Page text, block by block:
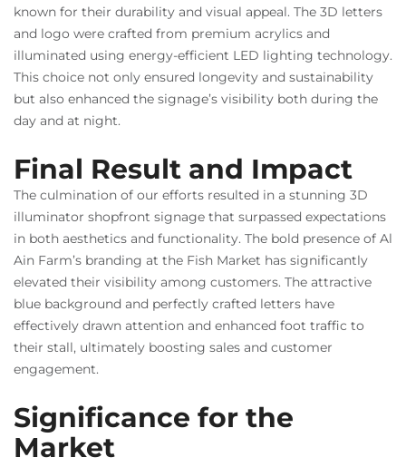
known for their durability and visual appeal. The 3D letters
and logo were crafted from premium acrylics and
illuminated using energy-efficient LED lighting technology.
This choice not only ensured longevity and sustainability
but also enhanced the signage’s visibility both during the
day and at night.
Final Result and Impact
The culmination of our efforts resulted in a stunning 3D
illuminator shopfront signage that surpassed expectations
in both aesthetics and functionality. The bold presence of Al
Ain Farm’s branding at the Fish Market has significantly
elevated their visibility among customers. The attractive
blue background and perfectly crafted letters have
effectively drawn attention and enhanced foot traffic to
their stall, ultimately boosting sales and customer
engagement.
Significance for the
Market